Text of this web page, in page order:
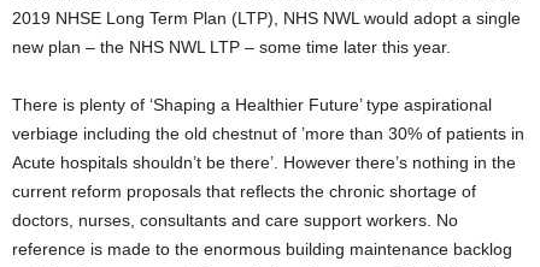
2019 NHSE Long Term Plan (LTP), NHS NWL would adopt a single
new plan – the NHS NWL LTP – some time later this year.
There is plenty of ‘Shaping a Healthier Future’ type aspirational
verbiage including the old chestnut of ’more than 30% of patients in
Acute hospitals shouldn’t be there’. However there’s nothing in the
current reform proposals that reflects the chronic shortage of
doctors, nurses, consultants and care support workers. No
reference is made to the enormous building maintenance backlog